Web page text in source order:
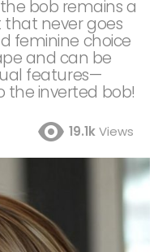
bob remains a
that never goes
feminine choice
and can be
features—
the inverted bob!
19.1kViews